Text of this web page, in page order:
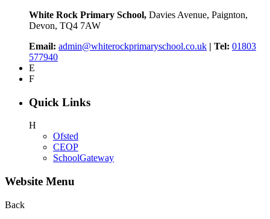
White Rock Primary School, Davies Avenue, Paignton,
Devon, TQ4 7AW
Email: admin@whiterockprimaryschool.co.uk | Tel: 01803
577940
E
F
Quick Links
H
Ofsted
CEOP
SchoolGateway
Website Menu
Back